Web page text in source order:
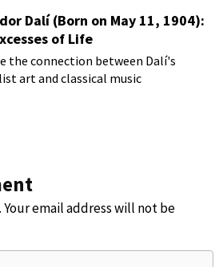
Dalí (Born on May 11, 1904):
of Life
the connection between Dalí's
art and classical music
email address will not be